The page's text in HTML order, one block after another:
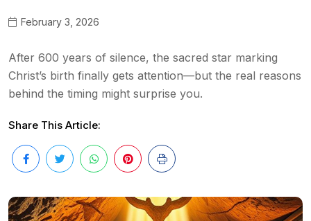
February 3, 2026
After 600 years of silence, the sacred star marking
Christ’s birth finally gets attention—but the real reasons
behind the timing might surprise you.
Share This Article: